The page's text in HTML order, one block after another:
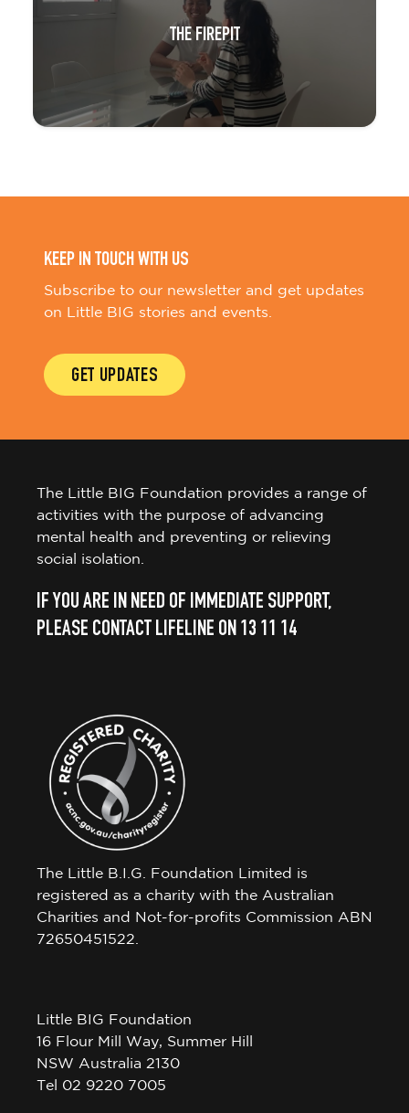
THE FIREPIT
KEEP IN TOUCH WITH US
Subscribe to our newsletter and get updates
on Little BIG stories and events.
GET UPDATES
The Little BIG Foundation provides a range of
activities with the purpose of advancing
mental health and preventing or relieving
social isolation.
IF YOU ARE IN NEED OF IMMEDIATE SUPPORT,
PLEASE CONTACT LIFELINE ON 13 11 14
The Little B.I.G. Foundation Limited is
registered as a charity with the Australian
Charities and Not-for-profits Commission ABN
72650451522.
Little BIG Foundation
16 Flour Mill Way, Summer Hill
NSW Australia 2130
Tel 02 9220 7005